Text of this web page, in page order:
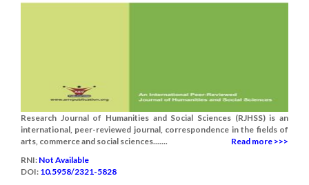
Research Journal of Humanities and Social Sciences (RJHSS) is an
international, peer-reviewed journal, correspondence in the fields of
arts, commerce and social sciences.......
Read more >>>
RNI: Not Available
DOI: 10.5958/2321-5828